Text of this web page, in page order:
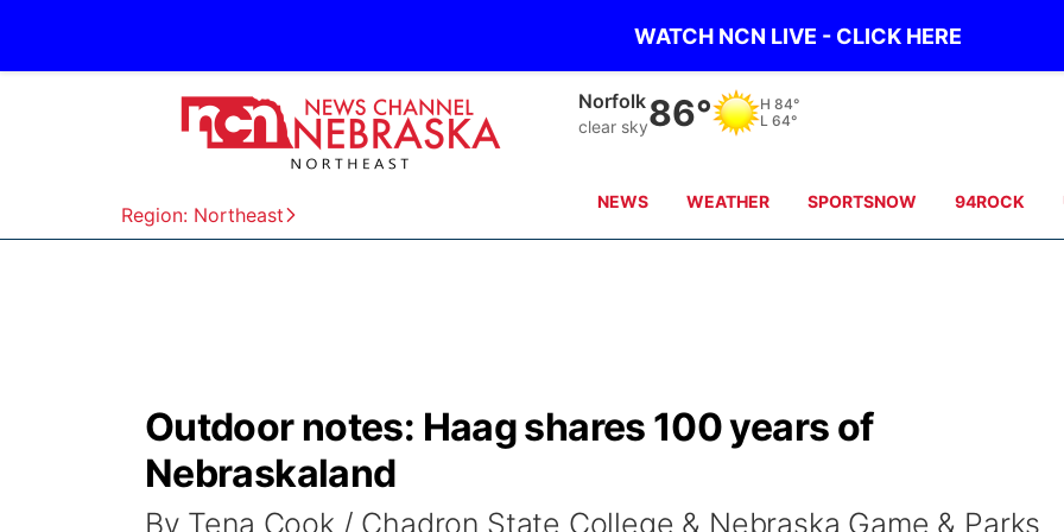
WATCH NCN LIVE - CLICK HERE
Region: Northeast
Norfolk
clear sky86° H 84°
L 64°
NEWS WEATHER SPORTSNOW 94ROCK
Outdoor notes: Haag shares 100 years of
Nebraskaland
By Tena Cook / Chadron State College & Nebraska Game & Parks